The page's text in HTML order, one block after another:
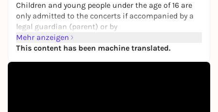
Children and young people under the age of 16 are
only admitted to the concerts if accompanied by a
legal guardian (parent) or by
a responsible parent or guardian over the age of 18
with a parental note, telephone number and a copy
Mehr anzeigen
This content has been machine translated.